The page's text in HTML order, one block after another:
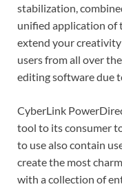
stabilization,
unified application of
extend your
users from all over
editing software due
CyberLink
tool to its consumer
to use also contain
create the most
with a collection of